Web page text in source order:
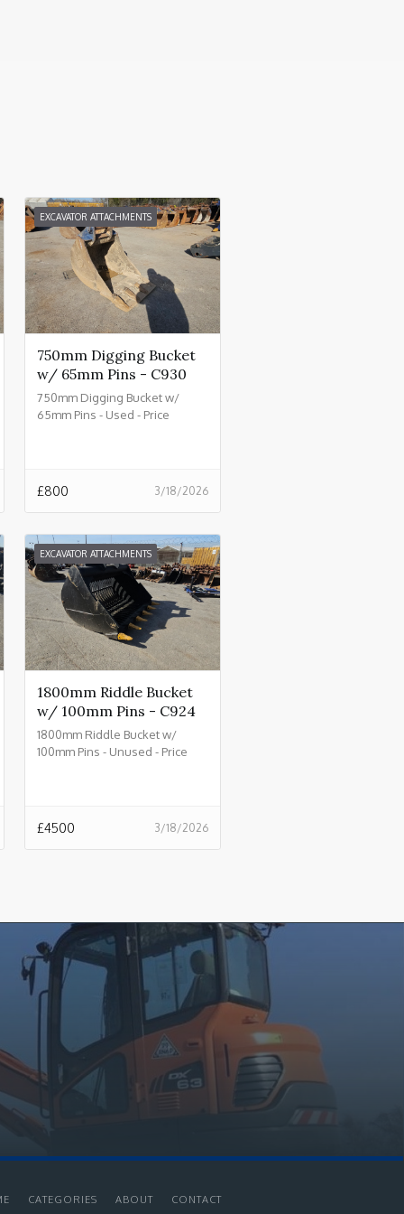
EXCAVATOR ATTACHMENTS
750mm Digging Bucket
w/ 65mm Pins - C930
750mm Digging Bucket w/
65mm Pins - Used - Price
3/18/2026
£800
EXCAVATOR ATTACHMENTS
1800mm Riddle Bucket
w/ 100mm Pins - C924
1800mm Riddle Bucket w/
100mm Pins - Unused - Price
3/18/2026
£4500
CATEGORIES ABOUT CONTACT